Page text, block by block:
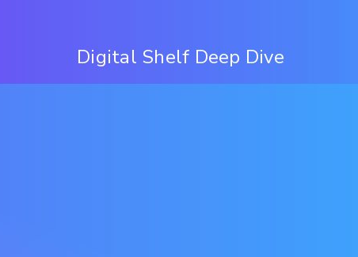
Digital Shelf Deep Dive